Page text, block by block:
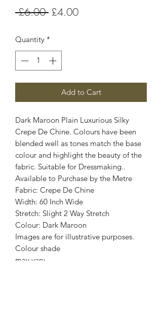
£6.00 Regular
£4.00Sale
Quantity *
Add to Cart
Dark Maroon Plain Luxurious Silky
Crepe De Chine. Colours have been
blended well as tones match the base
colour and highlight the beauty of the
fabric. Suitable for Dressmaking..
Available to Purchase by the Metre
Fabric: Crepe De Chine
Width: 60 Inch Wide
Stretch: Slight 2 Way Stretch
Colour: Dark Maroon
Images are for illustrative purposes.
Colour shade
may vary.